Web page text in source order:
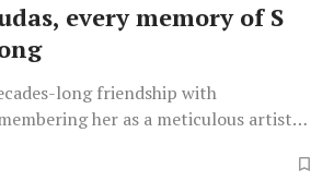
every memory of S
long friendship with
her as a meticulous artiste